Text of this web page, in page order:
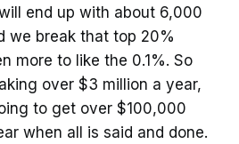
end up with about 6,000
we break that top 20%
more to like the 0.1%. So
over $3 million a year,
to get over $100,000
when all is said and done.